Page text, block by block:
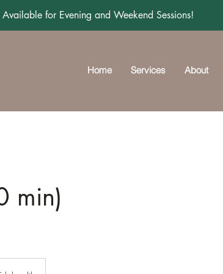
for Evening and Weekend Sessions!
Home Services About
min)